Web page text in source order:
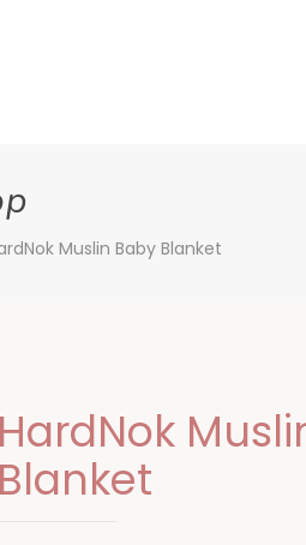
Muslin Baby Blanket
HardNok
Blanket